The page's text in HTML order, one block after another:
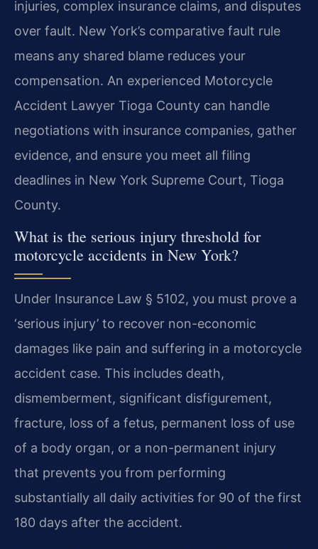
injuries, complex insurance claims, and disputes
over fault. New York’s comparative fault rule
means any shared blame reduces your
compensation. An experienced Motorcycle
Accident Lawyer Tioga County can handle
negotiations with insurance companies, gather
evidence, and ensure you meet all filing
deadlines in New York Supreme Court, Tioga
County.
What is the serious injury threshold for
motorcycle accidents in New York?
Under Insurance Law § 5102, you must prove a
‘serious injury’ to recover non-economic
damages like pain and suffering in a motorcycle
accident case. This includes death,
dismemberment, significant disfigurement,
fracture, loss of a fetus, permanent loss of use
of a body organ, or a non-permanent injury
that prevents you from performing
substantially all daily activities for 90 of the first
180 days after the accident.